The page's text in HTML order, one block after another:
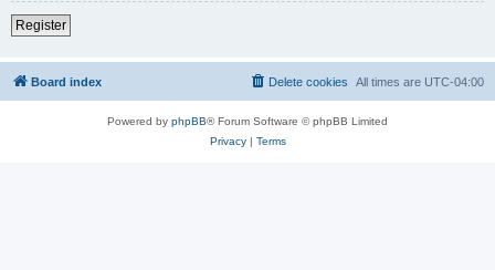
Register
Board index All times are UTC-04:00
Delete cookies
Powered by phpBB® Forum Software © phpBB Limited
Privacy| Terms